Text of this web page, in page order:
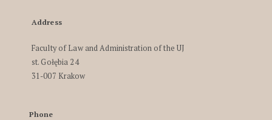
Address
Faculty of Law and Administration of the UJ
st. Gołębia 24
31-007 Krakow
Phone